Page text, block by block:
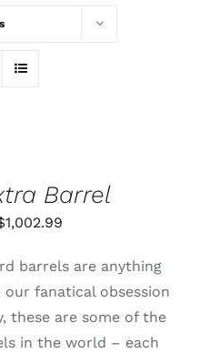
Barrel
1,002.99
$820.99
through
$1,002.99
barrels are anything
fanatical obsession
these are some of the
in the world – each